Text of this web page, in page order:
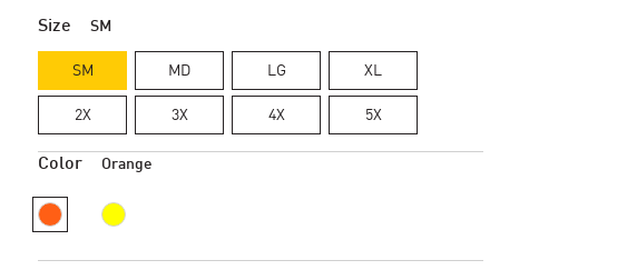
Size SM
SM MD LG XL
2X 3X 4X 5X
Color Orange